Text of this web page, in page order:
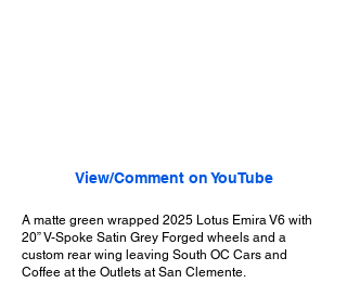
View/Comment on YouTube
A matte green wrapped 2025 Lotus Emira V6 with
20” V-Spoke Satin Grey Forged wheels and a
custom rear wing leaving South OC Cars and
Coffee at the Outlets at San Clemente.